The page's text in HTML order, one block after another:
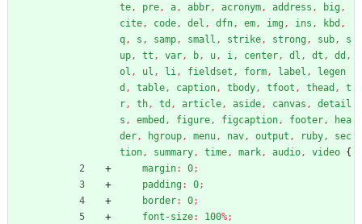
te , pre , a , abbr , acronym , address , big ,
cite , code , del , dfn , em , img , ins , kbd ,
q , s , samp , small , strike , strong , sub ,
s
up , tt , var , b , u , i , center , dl , dt , dd ,
ol , ul , li , fieldset , form , label ,
legen
d , table , caption , tbody , tfoot , thead ,
t
r , th , td , article , aside , canvas ,
detail
s , embed , figure , figcaption , footer ,
hea
der , hgroup , menu , nav , output , ruby ,
sec
tion , summary , time , mark , audio , video {
margin: 0;
padding : 0;
border: 0;
font-size: 100%;